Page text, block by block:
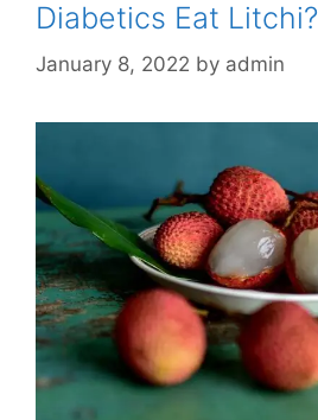
Diabetics Eat Litchi?
January 8, 2022 by admin